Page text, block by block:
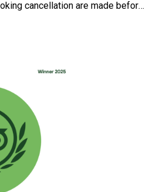
Full refunds for the booking cancellation are made before 14 days of the departure time